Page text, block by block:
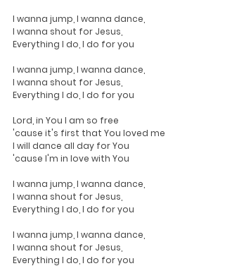
I wanna jump, I wanna dance,
I wanna shout for Jesus,
Everything I do, I do for you
I wanna jump, I wanna dance,
I wanna shout for Jesus,
Everything I do, I do for you
Lord, in You I am so free
'cause it's first that You loved me
I will dance all day for You
'cause I'm in love with You
I wanna jump, I wanna dance,
I wanna shout for Jesus,
Everything I do, I do for you
I wanna jump, I wanna dance,
I wanna shout for Jesus,
Everything I do, I do for you